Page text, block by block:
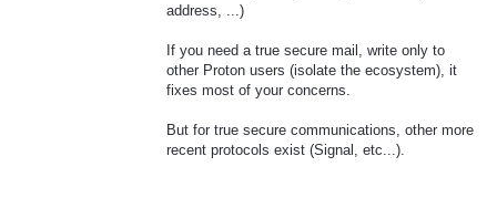
address, ...)
If you need a true secure mail, write only to
other Proton users (isolate the ecosystem), it
fixes most of your concerns.
But for true secure communications, other more
recent protocols exist (Signal, etc...).